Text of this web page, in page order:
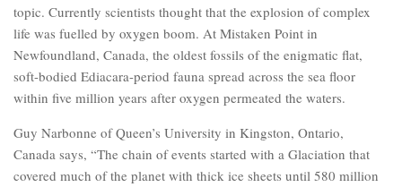
topic. Currently scientists thought that the explosion of complex
life was fuelled by oxygen boom. At Mistaken Point in
Newfoundland, Canada, the oldest fossils of the enigmatic flat,
soft-bodied Ediacara-period fauna spread across the sea floor
within five million years after oxygen permeated the waters.
Guy Narbonne of Queen’s University in Kingston, Ontario,
Canada says, “The chain of events started with a Glaciation that
covered much of the planet with thick ice sheets until 580 million